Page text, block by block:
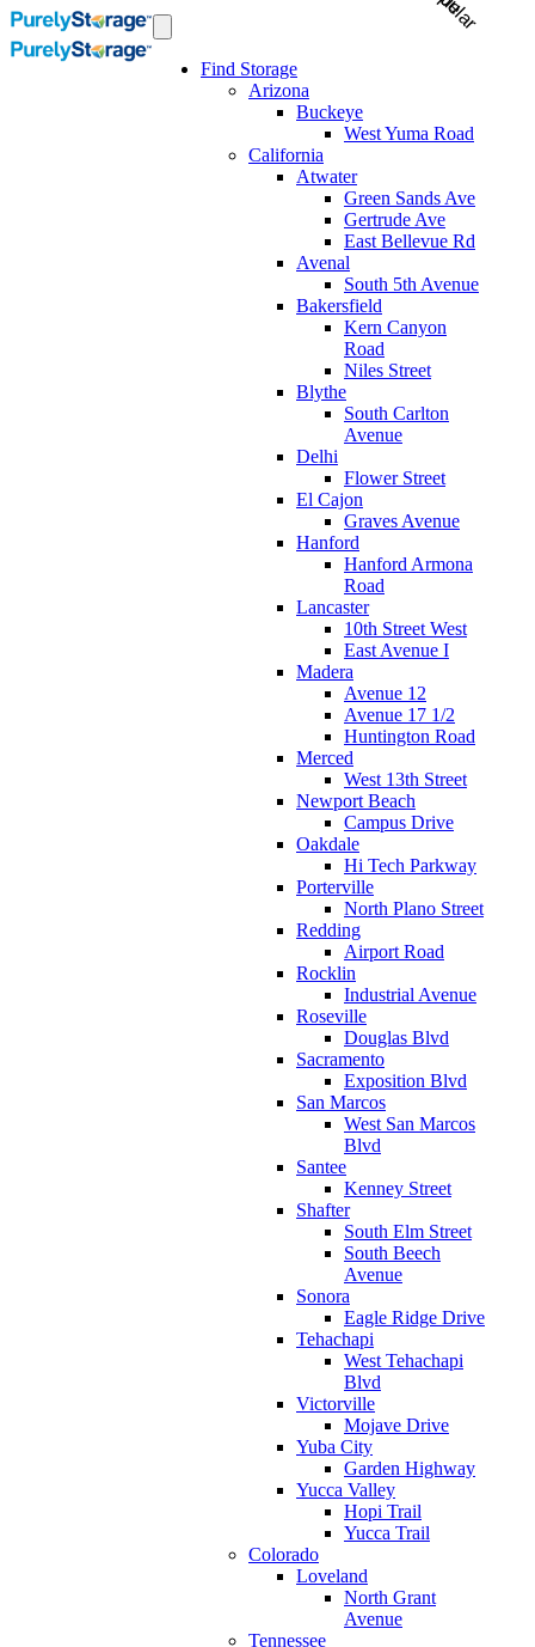
Find Storage
Arizona
Buckeye
West Yuma Road
California
Atwater
Green Sands Ave
Gertrude Ave
East Bellevue Rd
Avenal
South 5th Avenue
Bakersfield
Kern Canyon
Road
Niles Street
Blythe
South Carlton
Avenue
Delhi
Flower Street
El Cajon
Graves Avenue
Hanford
Hanford Armona
Road
Lancaster
10th Street West
East Avenue I
Madera
Avenue 12
Avenue 17 1/2
Huntington Road
Merced
West 13th Street
Newport Beach
Campus Drive
Oakdale
Hi Tech Parkway
Porterville
North Plano Street
Redding
Airport Road
Rocklin
Industrial Avenue
Roseville
Douglas Blvd
Sacramento
Exposition Blvd
San Marcos
West San Marcos
Blvd
Santee
Kenney Street
Shafter
South Elm Street
South Beech
Avenue
Sonora
Eagle Ridge Drive
Tehachapi
West Tehachapi
Blvd
Victorville
Mojave Drive
Yuba City
Garden Highway
Yucca Valley
Hopi Trail
Yucca Trail
Colorado
Loveland
North Grant
Avenue
Tennessee